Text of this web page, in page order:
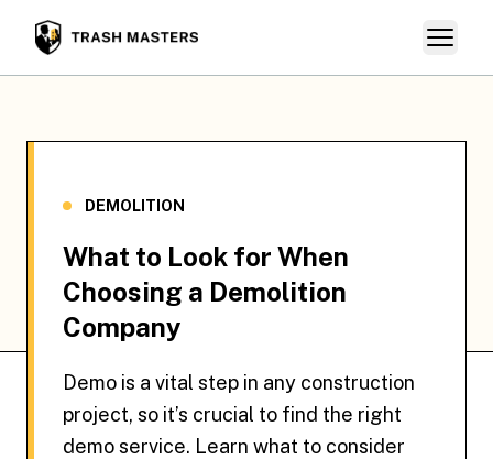
content
The Trash Masters Open
DEMOLITION
What to Look for When
Choosing a Demolition
Company
Demo is a vital step in any construction
project, so it’s crucial to find the right
demo service. Learn what to consider